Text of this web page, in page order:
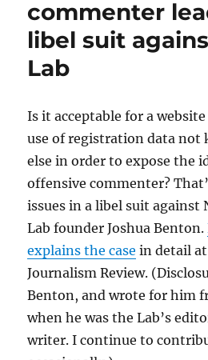
private
data
to
a
toxic
commenter
libel suit
Lab
Is it acceptable for a
use of registration data not
else in order to expose the
offensive commenter?
issues in a libel suit against
Lab founder Joshua Benton.
explains the case in detail
Journalism Review.
Benton, and wrote for him
when he was the Lab’s
writer. I continue to